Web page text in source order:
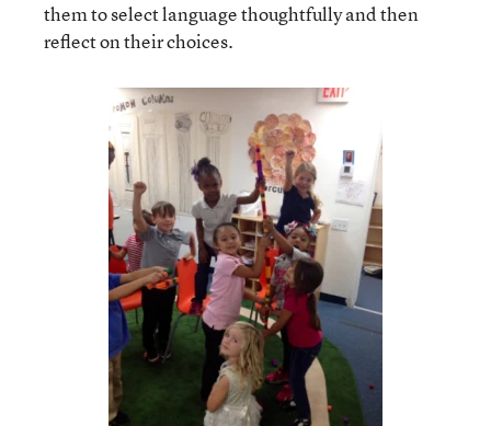
them to select language thoughtfully and then
reflect on their choices.